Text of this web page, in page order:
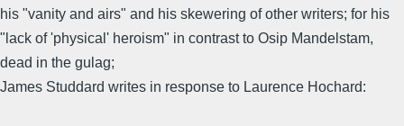
his "vanity and airs" and his skewering of other writers; for his
"lack of 'physical' heroism" in contrast to Osip Mandelstam,
dead in the gulag;
James Studdard writes in response to Laurence Hochard: